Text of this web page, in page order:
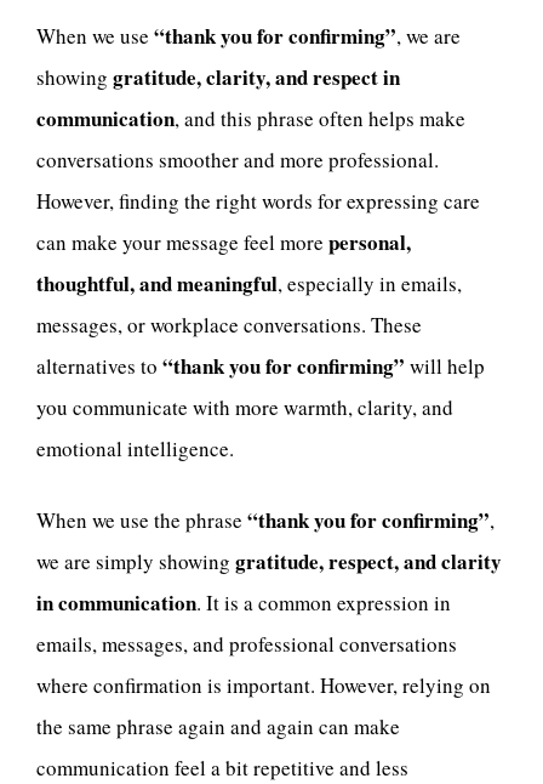
When we use “thank you for confirming”, we are
showing gratitude, clarity, and respect in
communication, and this phrase often helps make
conversations smoother and more professional.
However, finding the right words for expressing care
can make your message feel more personal,
thoughtful, and meaningful, especially in emails,
messages, or workplace conversations. These
alternatives to “thank you for confirming” will help
you communicate with more warmth, clarity, and
emotional intelligence.
When we use the phrase “thank you for confirming”,
we are simply showing gratitude, respect, and clarity
in communication. It is a common expression in
emails, messages, and professional conversations
where confirmation is important. However, relying on
the same phrase again and again can make
communication feel a bit repetitive and less